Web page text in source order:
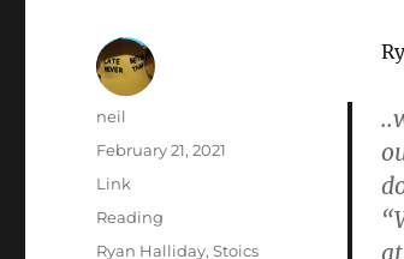
Author
neil
Posted
on
February 21, 2021
Format
Link
Categories
Reading
Tags
Ryan Halliday,Stoics